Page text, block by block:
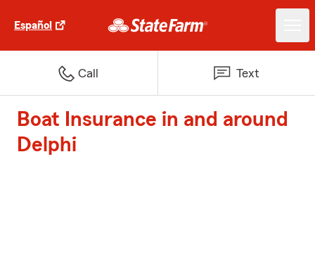
Español
Call Text
Boat Insurance in and around
Delphi